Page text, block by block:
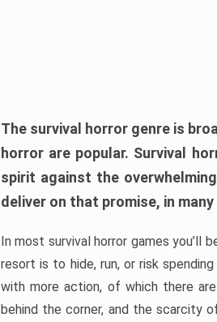
The survival horror genre is
horror are popular. Survival
spirit against the
deliver on that promise, in
In most survival horror games you’ll
resort is to hide, run, or risk
with more action, of which there
behind the corner, and the scarcity